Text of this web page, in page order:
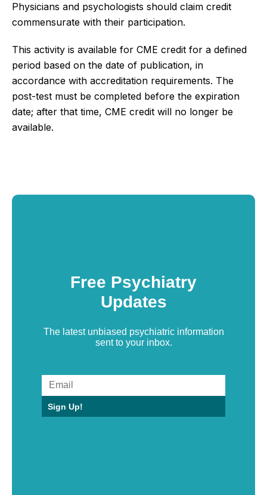
Physicians and psychologists should claim credit
commensurate with their participation.
This activity is available for CME credit for a defined
period based on the date of publication, in
accordance with accreditation requirements. The
post-test must be completed before the expiration
date; after that time, CME credit will no longer be
available.
Free Psychiatry
Updates
The latest unbiased psychiatric information
sent to your inbox.
Sign Up!